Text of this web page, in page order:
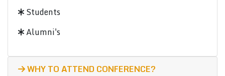
Students
Alumni's
WHY TO ATTEND CONFERENCE?